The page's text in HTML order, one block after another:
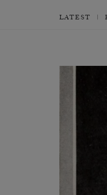
LATEST